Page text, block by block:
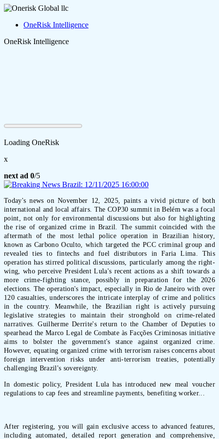
OneRisk Intelligence
OneRisk Intelligence
Loading OneRisk
x
next ad 0/5
Today's news on November 12, 2025, paints a vivid picture of both
international and local affairs. The COP30 summit in Belém was a focal
point, not only for environmental discussions but also for highlighting
the rise of organized crime in Brazil. The summit coincided with the
aftermath of the most lethal police operation in Brazilian history,
known as Carbono Oculto, which targeted the PCC criminal group and
revealed ties to fintechs and fuel distributors in Faria Lima. This
operation has stirred political discussions, particularly among the right-
wing, who perceive President Lula's recent actions as a shift towards a
more crime-fighting stance, possibly in preparation for the 2026
elections. The operation's impact, especially in Rio de Janeiro with over
120 casualties, underscores the intricate interplay of crime and politics
in the country. Meanwhile, the Brazilian right is actively pursuing
legislative strategies to maintain their stronghold on crime-related
narratives. Guilherme Derrite's return to the Chamber of Deputies to
spearhead the Marco Legal de Combate às Facções Criminosas initiative
aims to bolster the government's stance against organized crime.
However, equating organized crime with terrorism raises concerns about
foreign intervention risks under anti-terrorism treaties, potentially
challenging Brazil's sovereignty.
In domestic policy, President Lula has introduced new meal voucher
regulations to cap fees and streamline payments, benefiting worker...
After registering, you will gain exclusive access to advanced features,
including automated, detailed report generation and comprehensive,